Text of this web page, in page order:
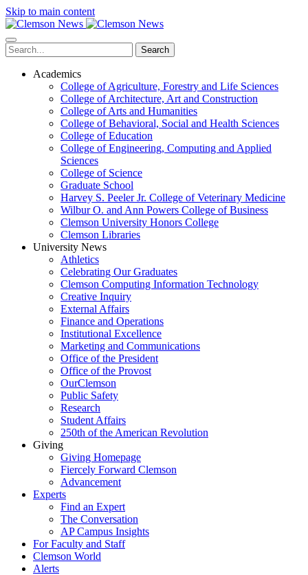
Skip to main content
Search
Academics
College of Agriculture, Forestry and Life Sciences
College of Architecture, Art and Construction
College of Arts and Humanities
College of Behavioral, Social and Health Sciences
College of Education
College of Engineering, Computing and Applied
Sciences
College of Science
Graduate School
Harvey S. Peeler Jr. College of Veterinary Medicine
Wilbur O. and Ann Powers College of Business
Clemson University Honors College
Clemson Libraries
University News
Athletics
Celebrating Our Graduates
Clemson Computing Information Technology
Creative Inquiry
External Affairs
Finance and Operations
Institutional Excellence
Marketing and Communications
Office of the President
Office of the Provost
OurClemson
Public Safety
Research
Student Affairs
250th of the American Revolution
Giving
Giving Homepage
Fiercely Forward Clemson
Advancement
Experts
Find an Expert
The Conversation
AP Campus Insights
For Faculty and Staff
Clemson World
Alerts